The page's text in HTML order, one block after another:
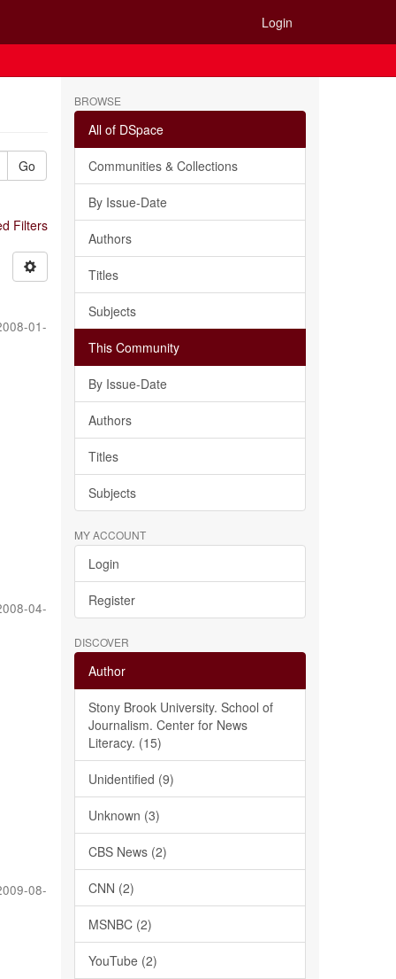
Login
Go
Filters
01-
04-
08-
BROWSE
All of DSpace
Communities & Collections
By Issue-Date
Authors
Titles
Subjects
This Community
By Issue-Date
Authors
Titles
Subjects
MY ACCOUNT
Login
Register
DISCOVER
Author
Stony Brook University. School of
Journalism. Center for News
Literacy. (15)
Unidentified (9)
Unknown (3)
CBS News (2)
CNN (2)
MSNBC (2)
YouTube (2)